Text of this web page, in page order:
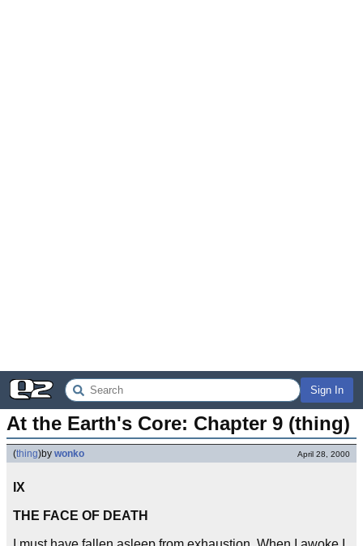
Sign In
At the Earth's Core: Chapter 9 (thing)
(thing)by wonko April 28, 2000
IX
THE FACE OF DEATH